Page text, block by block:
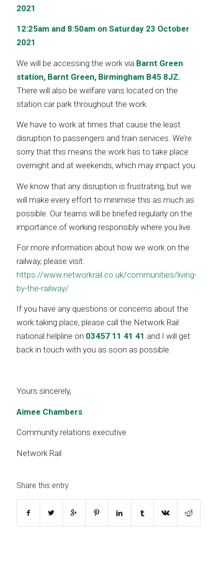
2021
12:25am and 8:50am on Saturday 23 October
2021
We will be accessing the work via Barnt Green
station, Barnt Green, Birmingham B45 8JZ.
There will also be welfare vans located on the
station car park throughout the work.
We have to work at times that cause the least
disruption to passengers and train services. We’re
sorry that this means the work has to take place
overnight and at weekends, which may impact you.
We know that any disruption is frustrating, but we
will make every effort to minimise this as much as
possible. Our teams will be briefed regularly on the
importance of working responsibly where you live.
For more information about how we work on the
railway, please visit:
https://www.networkrail.co.uk/communities/living-
by-the-railway/
If you have any questions or concerns about the
work taking place, please call the Network Rail
national helpline on 03457 11 41 41 and I will get
back in touch with you as soon as possible.
Yours sincerely,
Aimee Chambers
Community relations executive
Network Rail
Share this entry